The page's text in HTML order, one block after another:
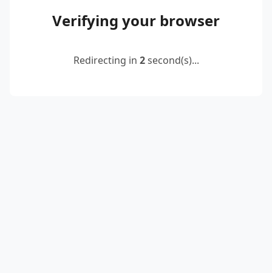
Verifying your browser
Redirecting in 2second(s)...